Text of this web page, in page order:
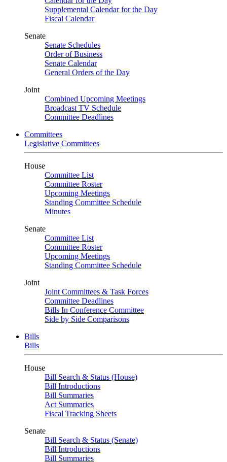
Supplemental Calendar for the Day
Fiscal Calendar
Senate
Senate Schedules
Order of Business
Senate Calendar
General Orders of the Day
Joint
Combined Upcoming Meetings
Broadcast TV Schedule
Committee Deadlines
Committees
Legislative Committees
House
Committee List
Committee Roster
Upcoming Meetings
Standing Committee Schedule
Minutes
Senate
Committee List
Committee Roster
Upcoming Meetings
Standing Committee Schedule
Joint
Joint Committees & Task Forces
Committee Deadlines
Bills In Conference Committee
Side by Side Comparisons
Bills
Bills
House
Bill Search & Status (House)
Bill Introductions
Bill Summaries
Act Summaries
Fiscal Tracking Sheets
Senate
Bill Search & Status (Senate)
Bill Introductions
Bill Summaries